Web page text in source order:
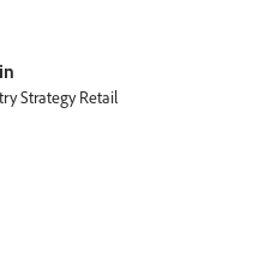
Strategy Retail